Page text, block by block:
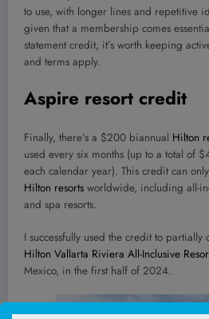
to use, with longer lines and repetitive
given that a membership comes
statement credit, it’s worth keeping
and terms apply.
Aspire resort credit
Finally, there’s a $200 biannual Hilton
used every six months (up to a total of
each calendar year). This credit can
Hilton resorts worldwide, including all-
and spa resorts.
I successfully used the credit to partially
Hilton Vallarta Riviera All-Inclusive
Mexico, in the first half of 2024.